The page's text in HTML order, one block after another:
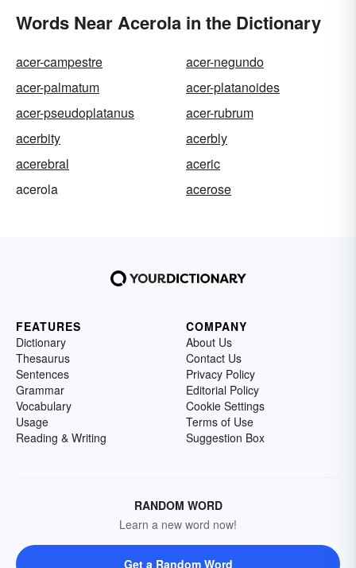
Words Near Acerola in the Dictionary
acer-campestre
acer-negundo
acer-palmatum
acer-platanoides
acer-pseudoplatanus
acer-rubrum
acerbity
acerbly
acerebral
aceric
acerola
acerose
FEATURES
Dictionary
Thesaurus
Sentences
Grammar
Vocabulary
Usage
Reading & Writing
COMPANY
About Us
Contact Us
Privacy Policy
Editorial Policy
Cookie Settings
Terms of Use
Suggestion Box
RANDOM WORD
Learn a new word now!
Get a Random Word